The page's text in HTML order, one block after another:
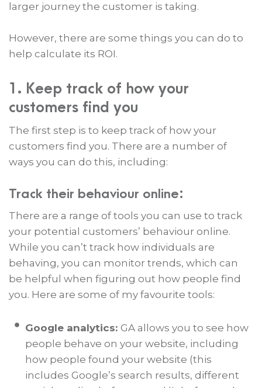
larger journey the customer is taking.
However, there are some things you can do to
help calculate its ROI.
1. Keep track of how your
customers find you
The first step is to keep track of how your
customers find you. There are a number of
ways you can do this, including:
Track their behaviour online:
There are a range of tools you can use to track
your potential customers’ behaviour online.
While you can’t track how individuals are
behaving, you can monitor trends, which can
be helpful when figuring out how people find
you. Here are some of my favourite tools:
Google analytics: GA allows you to see how
people behave on your website, including
how people found your website (this
includes Google’s search results, different